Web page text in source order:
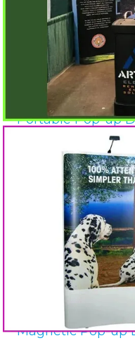
Portable Pop-up
Magnetic Pop-up